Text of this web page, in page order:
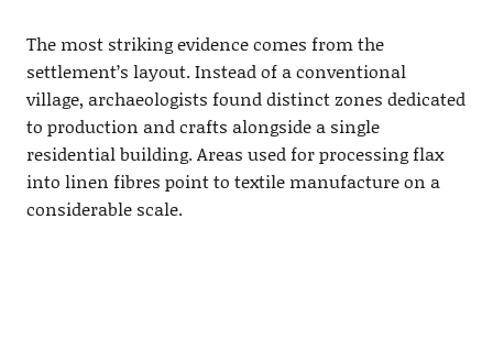
The most striking evidence comes from the
settlement’s layout. Instead of a conventional
village, archaeologists found distinct zones dedicated
to production and crafts alongside a single
residential building. Areas used for processing flax
into linen fibres point to textile manufacture on a
considerable scale.